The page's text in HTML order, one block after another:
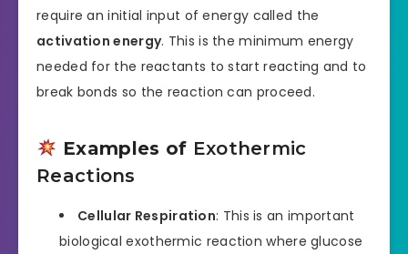
require an initial input of energy called the
activation energy. This is the minimum energy
needed for the reactants to start reacting and to
break bonds so the reaction can proceed.
Examples of Exothermic
Reactions
Cellular Respiration: This is an important
biological exothermic reaction where glucose